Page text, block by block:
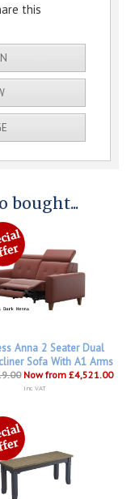
this
bought...
Anna 2 Seater Dual
Sofa With A1 Arms
Now from £4,521.00
inc VAT